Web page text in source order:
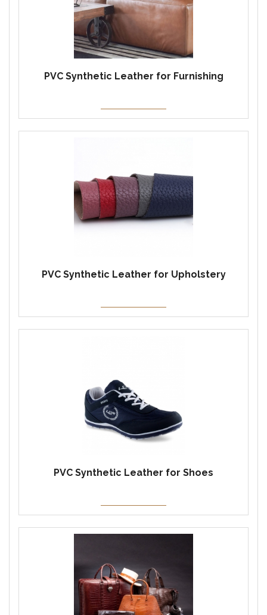
PVC Synthetic Leather for Furnishing
PVC Synthetic Leather for Upholstery
PVC Synthetic Leather for Shoes